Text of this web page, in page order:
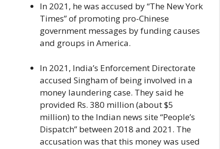
In 2021, he was accused by “The New York
Times” of promoting pro-Chinese
government messages by funding causes
and groups in America.
In 2021, India’s Enforcement Directorate
accused Singham of being involved in a
money laundering case. They said he
provided Rs. 380 million (about $5
million) to the Indian news site “People’s
Dispatch” between 2018 and 2021. The
accusation was that this money was used